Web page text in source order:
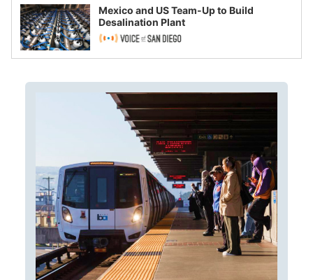
Mexico and US Team-Up to Build
Desalination Plant